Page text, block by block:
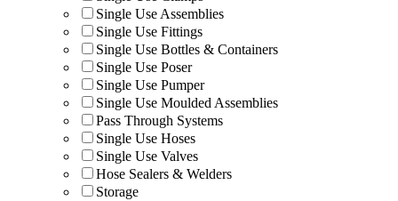
Single Use Assemblies
Single Use Fittings
Single Use Bottles & Containers
Single Use Poser
Single Use Pumper
Single Use Moulded Assemblies
Pass Through Systems
Single Use Hoses
Single Use Valves
Hose Sealers & Welders
Storage